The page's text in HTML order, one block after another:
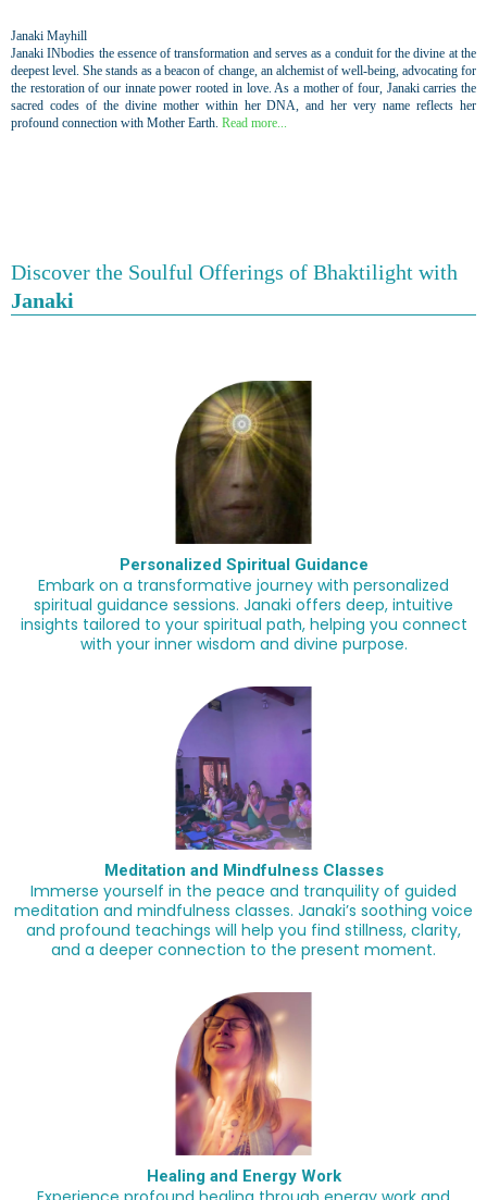
Janaki Mayhill
Janaki INbodies the essence of transformation and serves as a conduit for the divine at the
deepest level. She stands as a beacon of change, an alchemist of well-being, advocating for
the restoration of our innate power rooted in love. As a mother of four, Janaki carries the
sacred codes of the divine mother within her DNA, and her very name reflects her
profound connection with Mother Earth. Read more...
Discover the Soulful Offerings of Bhaktilight with
Janaki
Personalized Spiritual Guidance
Embark on a transformative journey with personalized
spiritual guidance sessions. Janaki offers deep, intuitive
insights tailored to your spiritual path, helping you connect
with your inner wisdom and divine purpose.
Meditation and Mindfulness Classes
Immerse yourself in the peace and tranquility of guided
meditation and mindfulness classes. Janaki’s soothing voice
and profound teachings will help you find stillness, clarity,
and a deeper connection to the present moment.
Healing and Energy Work